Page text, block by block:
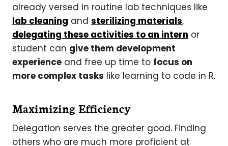
already versed in routine lab techniques like
lab cleaning and sterilizing materials,
delegating these activities to an intern or
student can give them development
experience and free up time to focus on
more complex tasks like learning to code in R.
Maximizing Efficiency
Delegation serves the greater good. Finding
others who are much more proficient at